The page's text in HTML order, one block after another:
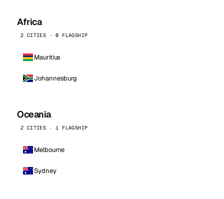
Africa
2 CITIES · 0 FLAGSHIP
Mauritius
Johannesburg
Oceania
2 CITIES · 1 FLAGSHIP
Melbourne
Sydney